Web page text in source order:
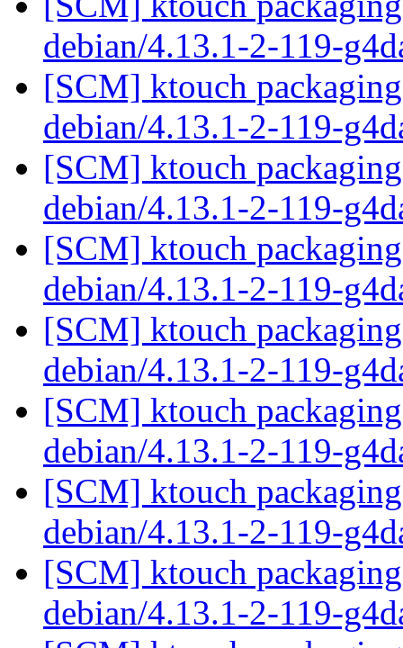
debian/4.13.1-2-119-
[SCM] ktouch
debian/4.13.1-2-119-
[SCM] ktouch
debian/4.13.1-2-119-
[SCM] ktouch
debian/4.13.1-2-119-
[SCM] ktouch
debian/4.13.1-2-119-
[SCM] ktouch
debian/4.13.1-2-119-
[SCM] ktouch
debian/4.13.1-2-119-
[SCM] ktouch
debian/4.13.1-2-119-